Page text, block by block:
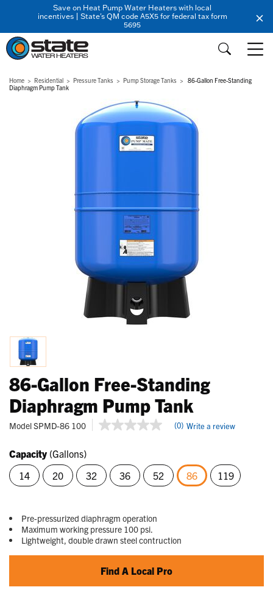
Save on Heat Pump Water Heaters with local
incentives | State's QM code A5X5 for federal tax form
5695
Home Residential Pressure Tanks Pump Storage Tanks
86-Gallon Free-Standing
Diaphragm Pump Tank
86-Gallon Free-Standing
Diaphragm Pump Tank
ModelSPMD-86 100 5 out of 5 Customer Rating
No
page
link.
(0) Write a review
Capacity (Gallons)
14
20 32 36 52
86
119
Pre-pressurized diaphragm operation
Maximum working pressure 100 psi.
Lightweight, double drawn steel contruction
Find A Local Pro